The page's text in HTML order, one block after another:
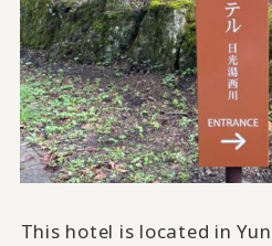
This hotel is located in